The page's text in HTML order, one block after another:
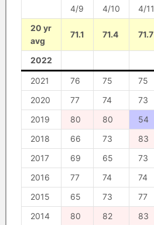
4/9 4/10 4/11
20 yr
avg
71.1 71.4 71.7
2022
2021 76 75 75
2020
77 74 73
2019
80 80 54
2018
66 73 83
2017
69 65 73
2016
77 74 74
2015
65 73 77
2014
80 82 83